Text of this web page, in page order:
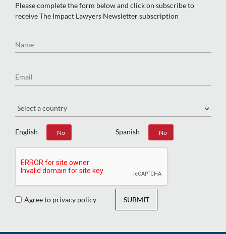
Please complete the form below and click on subscribe to
receive The Impact Lawyers Newsletter subscription
English
Yes No Spanish
Yes No
Agree to privacy policy SUBMIT